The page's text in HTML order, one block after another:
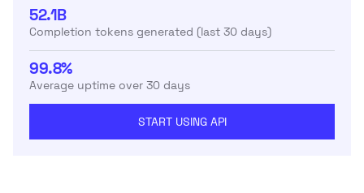
52.1B
Completion tokens generated (last 30 days)
99.8%
Average uptime over 30 days
START USING API